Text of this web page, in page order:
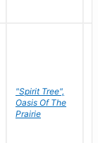
"Spirit Tree",
Oasis Of The
Prairie